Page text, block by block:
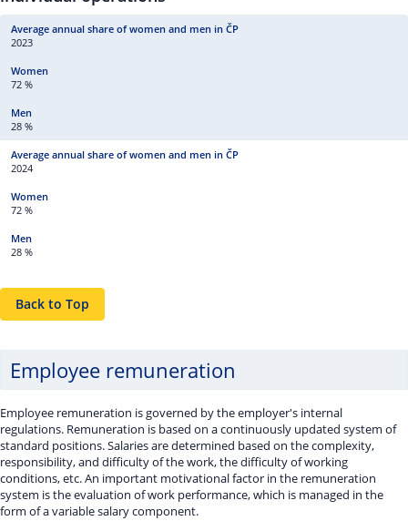
2023
72 %
28 %
2024
72 %
28 %
Back to Top
Employee remuneration
Employee remuneration is governed by the employer's internal
regulations. Remuneration is based on a continuously updated system of
standard positions. Salaries are determined based on the complexity,
responsibility, and difficulty of the work, the difficulty of working
conditions, etc. An important motivational factor in the remuneration
system is the evaluation of work performance, which is managed in the
form of a variable salary component.